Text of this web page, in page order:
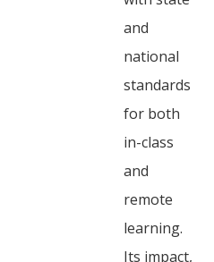
and
national
standards
for both
in-class
and
remote
learning.
Its impact,